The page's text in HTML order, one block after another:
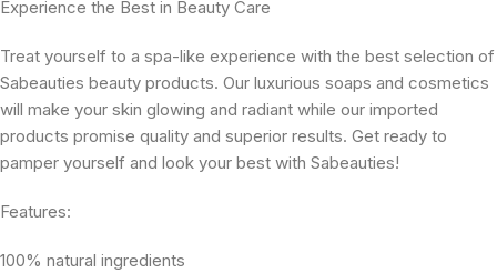
Experience the Best in Beauty Care
Treat yourself to a spa-like experience with the best selection of
Sabeauties beauty products. Our luxurious soaps and cosmetics
will make your skin glowing and radiant while our imported
products promise quality and superior results. Get ready to
pamper yourself and look your best with Sabeauties!
Features:
100% natural ingredients